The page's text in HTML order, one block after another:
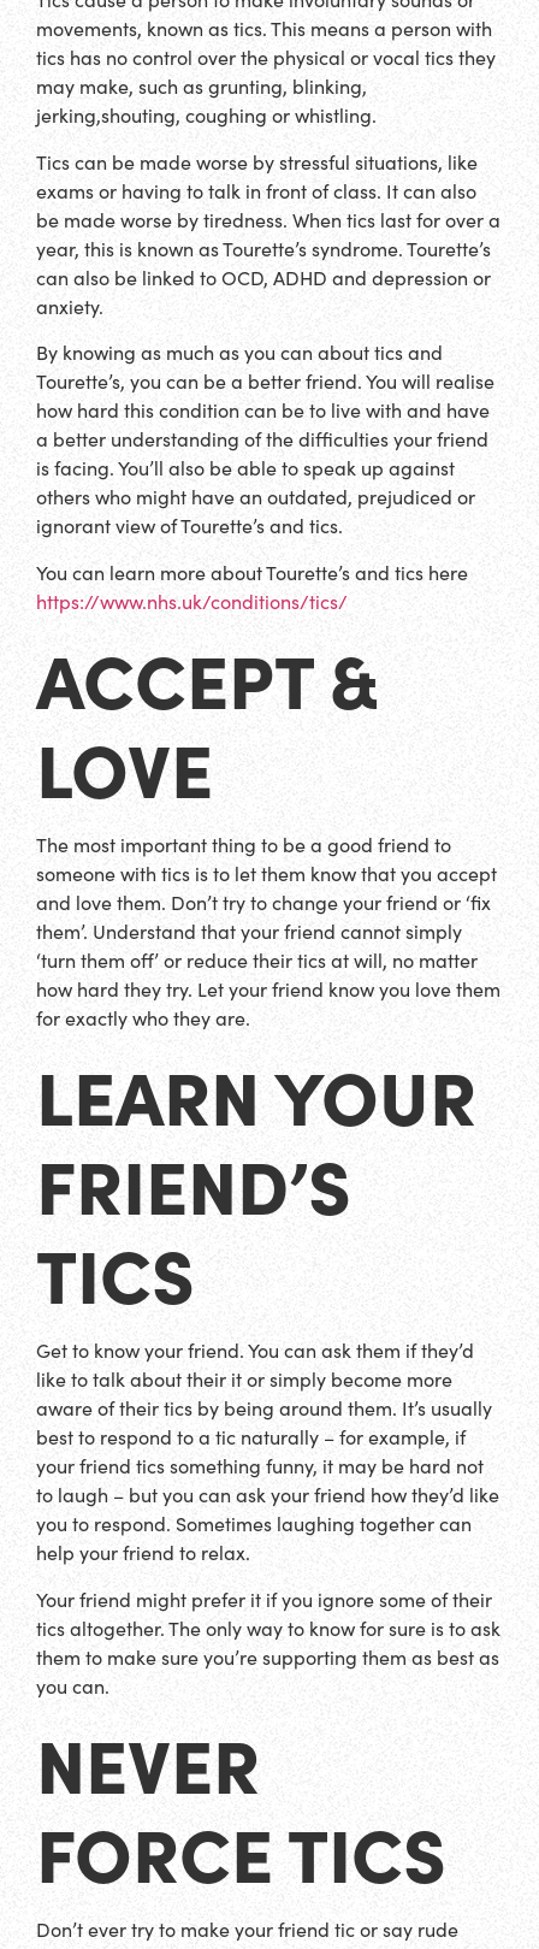
movements, known as tics. This means a person with
tics has no control over the physical or vocal tics they
may make, such as grunting, blinking,
jerking,shouting, coughing or whistling.
Tics can be made worse by stressful situations, like
exams or having to talk in front of class. It can also
be made worse by tiredness. When tics last for over a
year, this is known as Tourette’s syndrome. Tourette’s
can also be linked to OCD, ADHD and depression or
anxiety.
By knowing as much as you can about tics and
Tourette’s, you can be a better friend. You will realise
how hard this condition can be to live with and have
a better understanding of the difficulties your friend
is facing. You’ll also be able to speak up against
others who might have an outdated, prejudiced or
ignorant view of Tourette’s and tics.
You can learn more about Tourette’s and tics here
https://www.nhs.uk/conditions/tics/
ACCEPT &
LOVE
The most important thing to be a good friend to
someone with tics is to let them know that you accept
and love them. Don’t try to change your friend or ‘fix
them’. Understand that your friend cannot simply
‘turn them off’ or reduce their tics at will, no matter
how hard they try. Let your friend know you love them
for exactly who they are.
LEARN YOUR
FRIEND’S
TICS
Get to know your friend. You can ask them if they’d
like to talk about their it or simply become more
aware of their tics by being around them. It’s usually
best to respond to a tic naturally – for example, if
your friend tics something funny, it may be hard not
to laugh – but you can ask your friend how they’d like
you to respond. Sometimes laughing together can
help your friend to relax.
Your friend might prefer it if you ignore some of their
tics altogether. The only way to know for sure is to ask
them to make sure you’re supporting them as best as
you can.
NEVER
FORCE TICS
Don’t ever try to make your friend tic or say rude